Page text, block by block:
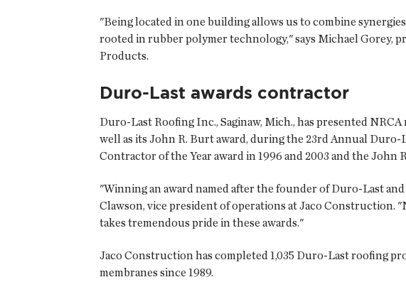
"Being located in one building allows us to combine
rooted in rubber polymer technology," says Michael Gorey,
Products.
Duro-Last awards contractor
Duro-Last Roofing Inc., Saginaw, Mich., has presented
well as its John R. Burt award, during the 23rd Annual
Contractor of the Year award in 1996 and 2003 and the John
"Winning an award named after the founder of Duro-Last
Clawson, vice president of operations at Jaco Construction.
takes tremendous pride in these awards."
Jaco Construction has completed 1,035 Duro-Last roofing
membranes since 1989.